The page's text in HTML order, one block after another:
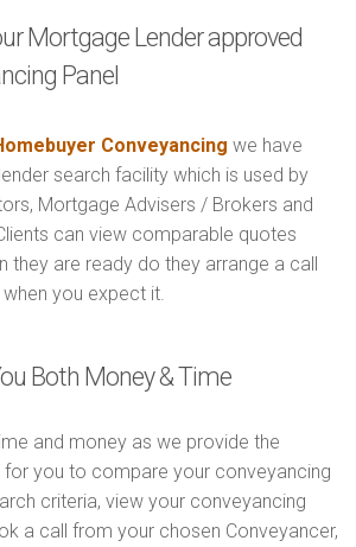
Mortgage Lender approved
Panel
Conveyancing we have
search facility which is used by
Mortgage Advisers / Brokers and
can view comparable quotes
they are ready do they arrange a call
you expect it.
Both Money & Time
and money as we provide the
you to compare your conveyancing
criteria, view your conveyancing
a call from your chosen Conveyancer,